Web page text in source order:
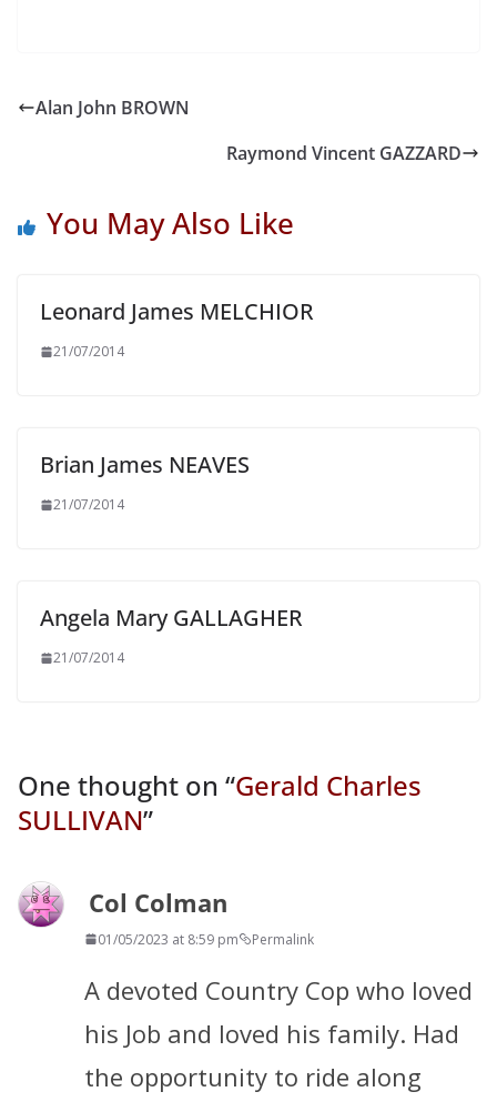
Alan John BROWN
Raymond Vincent GAZZARD
You May Also Like
Leonard James MELCHIOR
21/07/2014
Brian James NEAVES
21/07/2014
Angela Mary GALLAGHER
21/07/2014
One thought on “Gerald Charles
SULLIVAN”
Col Colman
01/05/2023 at 8:59 pm Permalink
A devoted Country Cop who loved
his Job and loved his family. Had
the opportunity to ride along